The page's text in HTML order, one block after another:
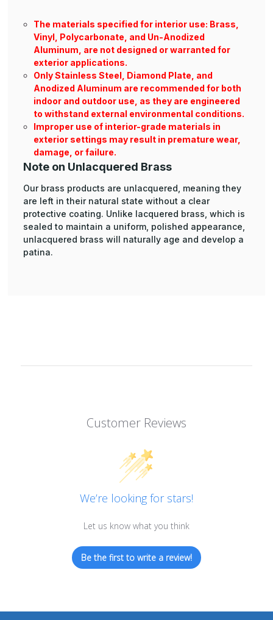
The materials specified for interior use: Brass,
Vinyl, Polycarbonate, and Un-Anodized
Aluminum, are not designed or warranted for
exterior applications.
Only Stainless Steel, Diamond Plate, and
Anodized Aluminum are recommended for both
indoor and outdoor use, as they are engineered
to withstand external environmental conditions.
Improper use of interior-grade materials in
exterior settings may result in premature wear,
damage, or failure.
Note on Unlacquered Brass
Our brass products are unlacquered, meaning they
are left in their natural state without a clear
protective coating. Unlike lacquered brass, which is
sealed to maintain a uniform, polished appearance,
unlacquered brass will naturally age and develop a
patina.
Customer Reviews
We’re looking for stars!
Let us know what you think
Be the first to write a review!